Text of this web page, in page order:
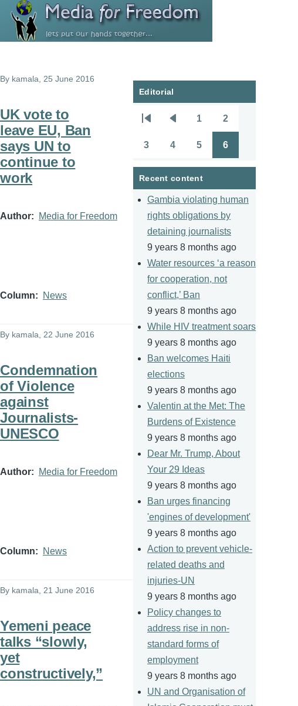
Skip to main content
By kamala , 25 June 2016
UK vote to
leave EU, Ban
says UN to
continue to
work
Author Media for Freedom
Column News
By kamala , 22 June 2016
Condemnation
of Violence
against
Journalists-
UNESCO
Author Media for Freedom
Column News
By kamala , 21 June 2016
Yemeni peace
talks “slowly,
yet
constructively,”
Editorial
Pagination
page
page
1 2
3 4 5 6
Recent content
Gambia violating human
rights obligations by
detaining journalists
9 years 8 months ago
Water resources ‘a reason
for cooperation, not
conflict,’ Ban
9 years 8 months ago
While HIV treatment soars
9 years 8 months ago
Ban welcomes Haiti
elections
9 years 8 months ago
Valentin at the Met: The
Burdens of Existence
9 years 8 months ago
Dear Mr. Trump, About
Your 29 Ideas
9 years 8 months ago
Ban urges financing
'engines of development'
9 years 8 months ago
Action to prevent vehicle-
related deaths and
injuries-UN
9 years 8 months ago
Policy changes to
address rise in non-
standard forms of
employment
9 years 8 months ago
UN and Organisation of